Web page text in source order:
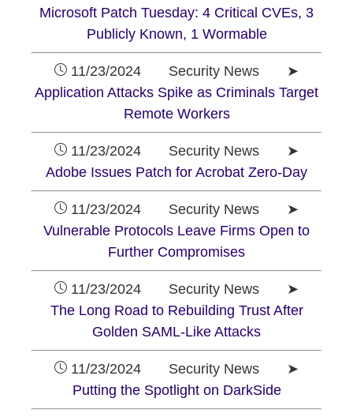
Microsoft Patch Tuesday: 4 Critical CVEs, 3
Publicly Known, 1 Wormable
11/23/2024 Security News ➤
Application Attacks Spike as Criminals Target
Remote Workers
11/23/2024 Security News ➤
Adobe Issues Patch for Acrobat Zero-Day
11/23/2024 Security News ➤
Vulnerable Protocols Leave Firms Open to
Further Compromises
11/23/2024 Security News ➤
The Long Road to Rebuilding Trust After
Golden SAML-Like Attacks
11/23/2024 Security News ➤
Putting the Spotlight on DarkSide